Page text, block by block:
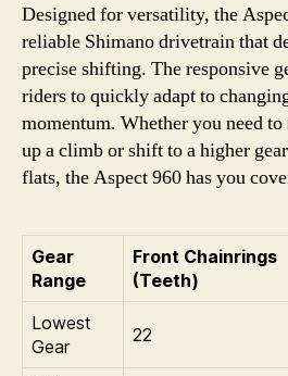
Designed for versatility, the
reliable Shimano drivetrain that
precise shifting. The responsive
riders to quickly adapt to
momentum. Whether you need
up a climb or shift to a higher
flats, the Aspect 960 has you
Gear
Range
Front Chainrings
(Teeth)
Lowest
Gear
22